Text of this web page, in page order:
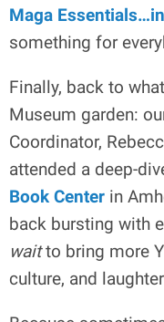
Maga
something for
Finally, back to
Museum garden:
Coordinator,
attended a deep-
Book Center in
back bursting with
waitto bring more
culture, and